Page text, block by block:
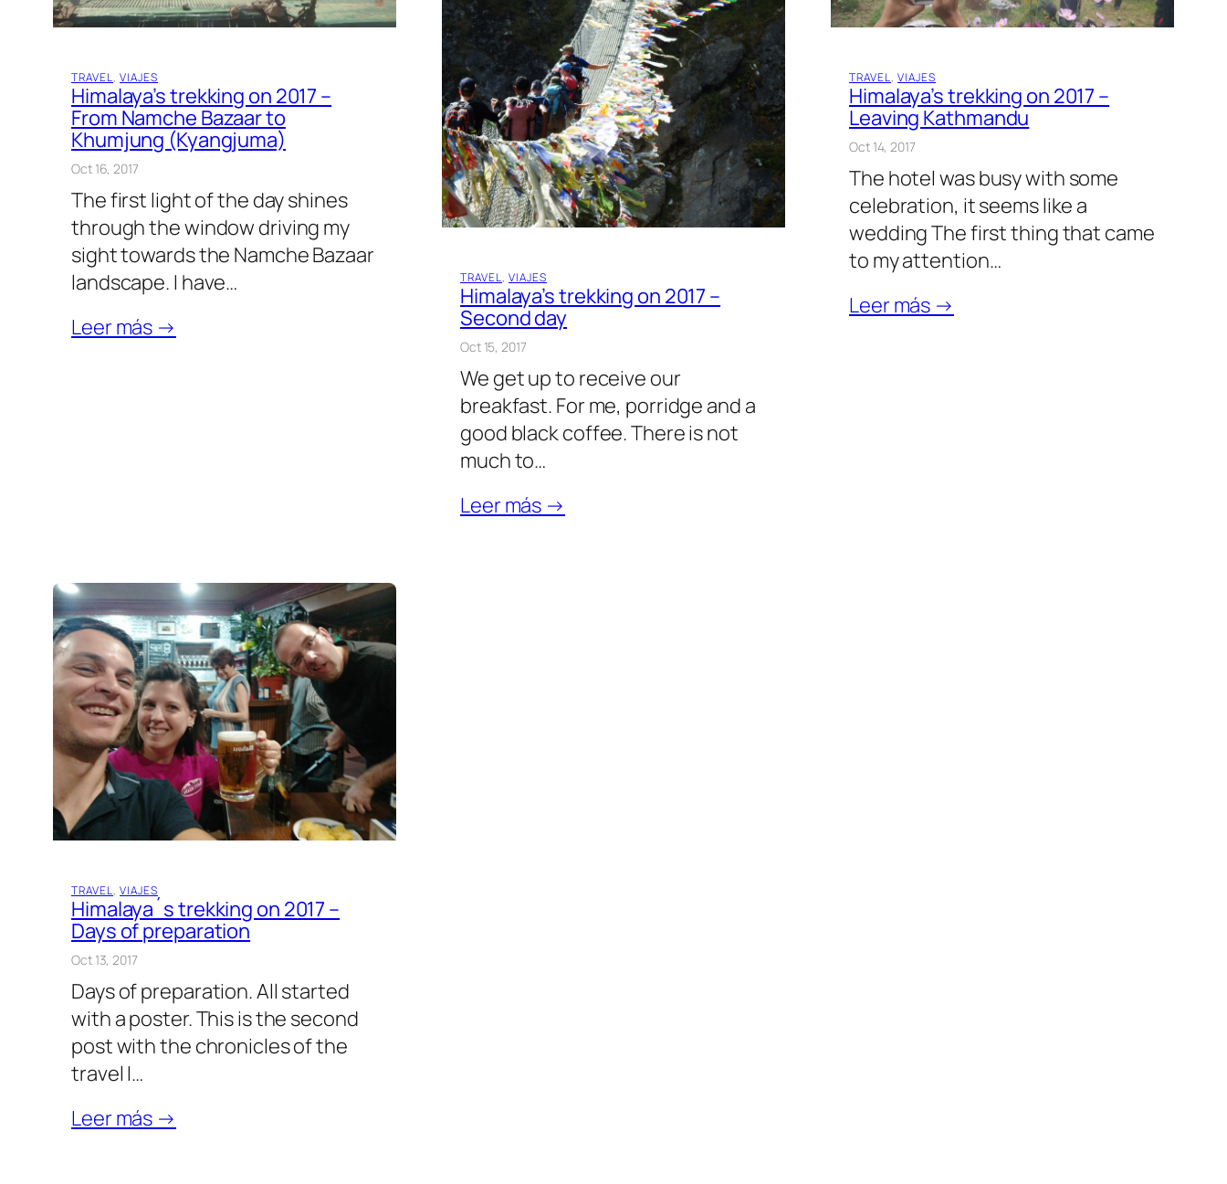
TRAVEL, VIAJES
Himalaya’s trekking on 2017 –
From Namche Bazaar to
Khumjung (Kyangjuma)
Oct 16, 2017
The first light of the day shines
through the window driving my
sight towards the Namche Bazaar
landscape. I have…
Leer más →
TRAVEL, VIAJES
Himalaya’s trekking on 2017 –
Second day
Oct 15, 2017
We get up to receive our
breakfast. For me, porridge and a
good black coffee. There is not
much to…
Leer más →
TRAVEL, VIAJES
Himalaya’s trekking on 2017 –
Leaving Kathmandu
Oct 14, 2017
The hotel was busy with some
celebration, it seems like a
wedding The first thing that came
to my attention…
Leer más →
TRAVEL, VIAJES
Himalaya´s trekking on 2017 –
Days of preparation
Oct 13, 2017
Days of preparation. All started
with a poster. This is the second
post with the chronicles of the
travel I…
Leer más →